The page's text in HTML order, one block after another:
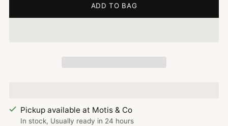
ADD TO BAG
Pickup available at Motis & Co
In stock, Usually ready in 24 hours